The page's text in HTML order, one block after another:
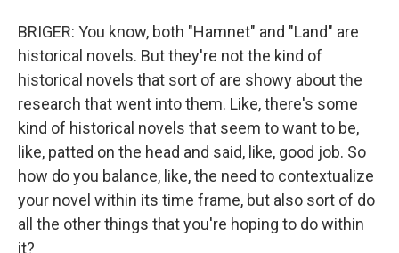
BRIGER: You know, both "Hamnet" and "Land" are
historical novels. But they're not the kind of
historical novels that sort of are showy about the
research that went into them. Like, there's some
kind of historical novels that seem to want to be,
like, patted on the head and said, like, good job. So
how do you balance, like, the need to contextualize
your novel within its time frame, but also sort of do
all the other things that you're hoping to do within
it?